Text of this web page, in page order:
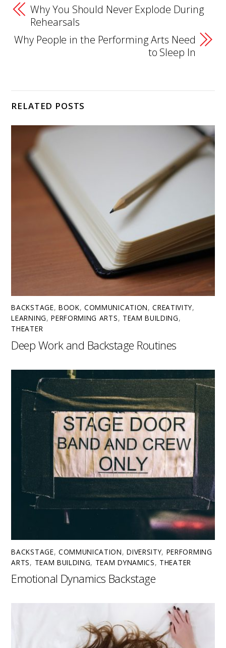
Why You Should Never Explode During
Rehearsals
Why People in the Performing Arts Need
to Sleep In
RELATED POSTS
BACKSTAGE, BOOK,COMMUNICATION,CREATIVITY,
LEARNING,PERFORMING ARTS, TEAM BUILDING,
THEATER
Deep Work and Backstage Routines
BACKSTAGE, COMMUNICATION,DIVERSITY, PERFORMING
ARTS, TEAM BUILDING, TEAM DYNAMICS, THEATER
Emotional Dynamics Backstage